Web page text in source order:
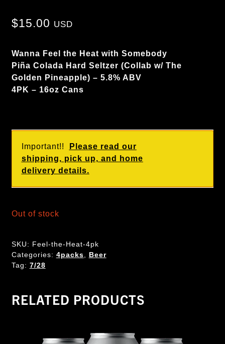
$15.00 USD
Wanna Feel the Heat with Somebody
Piña Colada Hard Seltzer (Collab w/ The
Golden Pineapple) – 5.8% ABV
4PK – 16oz Cans
Important!!
Please read our
shipping, pick up, and home
delivery details.
Out of stock
SKU: Feel-the-Heat-4pk
Categories: 4packs
Beer
Tag: 7/28
RELATED PRODUCTS